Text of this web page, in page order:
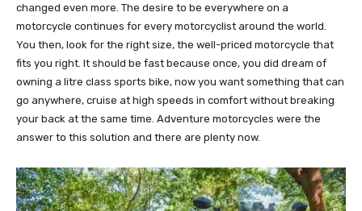
changed even more. The desire to be everywhere on a
motorcycle continues for every motorcyclist around the world.
You then, look for the right size, the well-priced motorcycle that
fits you right. It should be fast because once, you did dream of
owning a litre class sports bike, now you want something that can
go anywhere, cruise at high speeds in comfort without breaking
your back at the same time. Adventure motorcycles were the
answer to this solution and there are plenty now.